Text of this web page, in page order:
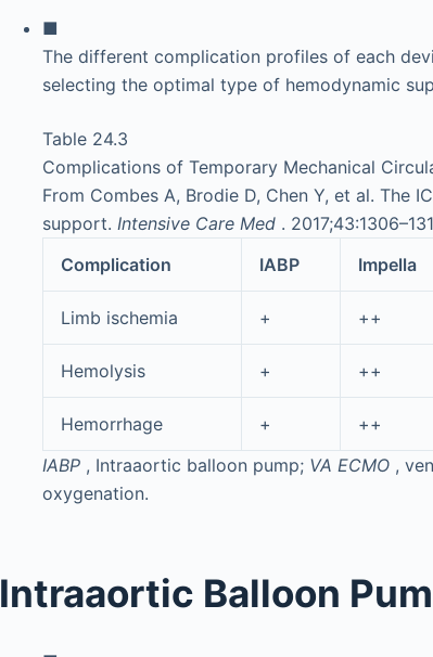
■
The different complication profiles of each
selecting the optimal type of hemodynamic
Table 24.3
Complications of Temporary Mechanical
From Combes A, Brodie D, Chen Y, et al. The
support. Intensive Care Med .
Complication
IABP Impella
Limb ischemia + ++
Hemolysis + ++
Hemorrhage + ++
IABP , Intraaortic balloon pump; VA ECMO ,
oxygenation.
Intraaortic Balloon